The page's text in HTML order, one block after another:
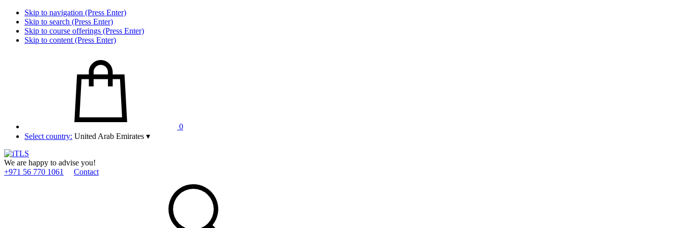
Skip to navigation (Press Enter)
Skip to search (Press Enter)
Skip to course offerings (Press Enter)
Skip to content (Press Enter)
0
Select country: United Arab Emirates ▾
We are happy to advise you!
+971 56 770 1061
Contact